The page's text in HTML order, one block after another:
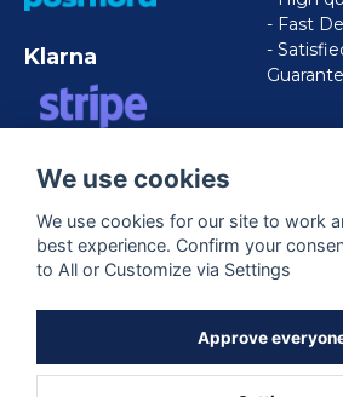
Klarna
EXPRESS
- Fast
-
Follow us
We use cookies
We use cookies for our site to work
best experience. Confirm your
to All or Customize via Settings
Approve